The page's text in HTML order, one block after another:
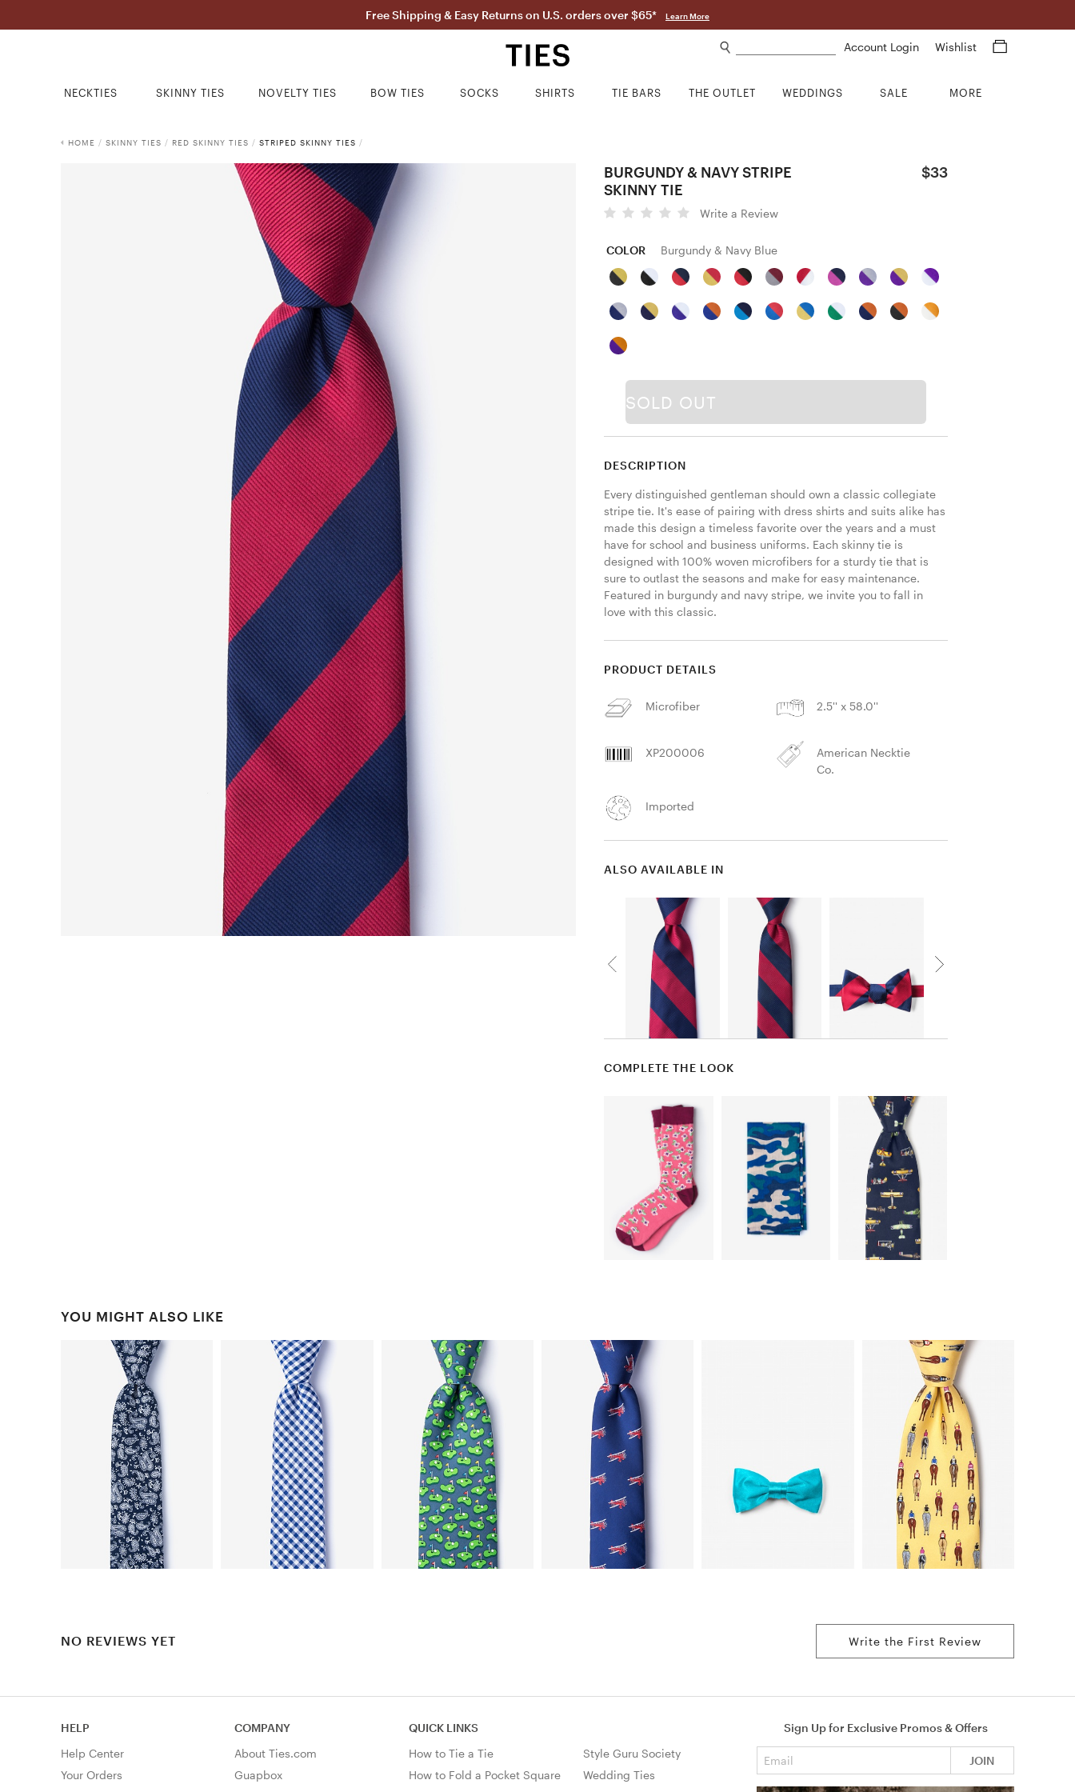
Free Shipping & Easy Returns on U.S. orders over $65* Learn More
Account Login Wishlist
NECKTIES SKINNY TIES NOVELTY TIES BOW TIES SOCKS SHIRTS TIE BARS THE OUTLET WEDDINGS SALE MORE
HOME / SKINNY TIES / RED SKINNY TIES / STRIPED SKINNY TIES /
BURGUNDY & NAVY STRIPE
SKINNY TIE
$33
Write a Review
COLOR Burgundy & Navy Blue
SOLD OUT
DESCRIPTION
Every distinguished gentleman should own a classic collegiate
stripe tie. It's ease of pairing with dress shirts and suits alike has
made this design a timeless favorite over the years and a must
have for school and business uniforms. Each skinny tie is
designed with 100% woven microfibers for a sturdy tie that is
sure to outlast the seasons and make for easy maintenance.
Featured in burgundy and navy stripe, we invite you to fall in
love with this classic.
PRODUCT DETAILS
Microfiber 2.5'' x 58.0''
XP200006
American Necktie
Co.
Imported
ALSO AVAILABLE IN
COMPLETE THE LOOK
YOU MIGHT ALSO LIKE
NO REVIEWS YET Write the First Review
Sign Up for Exclusive Promos & Offers
JOIN
HELP
Help Center
Your Orders
COMPANY
About Ties.com
Guapbox
QUICK LINKS
How to Tie a Tie
How to Fold a Pocket Square
Style Guru Society
Wedding Ties